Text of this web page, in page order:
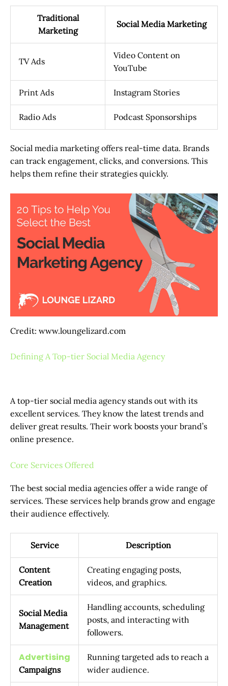
Traditional
Marketing
Social Media Marketing
TV Ads
Video Content on
YouTube
Print Ads Instagram Stories
Radio Ads Podcast Sponsorships
Social media marketing offers real-time data. Brands
can track engagement, clicks, and conversions. This
helps them refine their strategies quickly.
Credit: www.loungelizard.com
Defining A Top-tier Social Media Agency
A top-tier social media agency stands out with its
excellent services. They know the latest trends and
deliver great results. Their work boosts your brand’s
online presence.
Core Services Offered
The best social media agencies offer a wide range of
services. These services help brands grow and engage
their audience effectively.
Service Description
Content
Creation
Creating engaging posts,
videos, and graphics.
Social Media
Management
Handling accounts, scheduling
posts, and interacting with
followers.
Advertising
Campaigns
Running targeted ads to reach a
wider audience.